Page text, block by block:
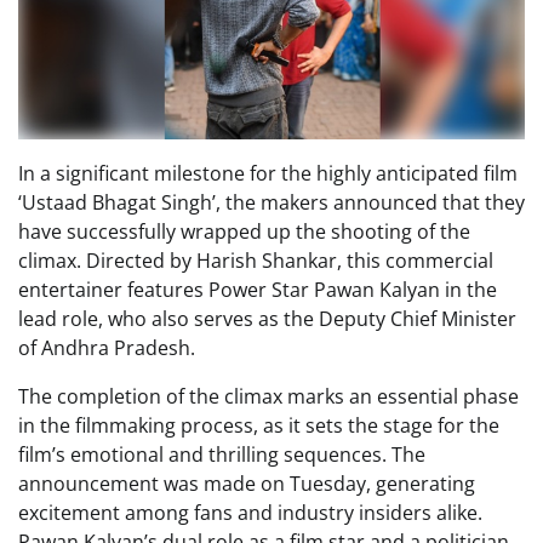
In a significant milestone for the highly anticipated film
‘Ustaad Bhagat Singh’, the makers announced that they
have successfully wrapped up the shooting of the
climax. Directed by Harish Shankar, this commercial
entertainer features Power Star Pawan Kalyan in the
lead role, who also serves as the Deputy Chief Minister
of Andhra Pradesh.
The completion of the climax marks an essential phase
in the filmmaking process, as it sets the stage for the
film’s emotional and thrilling sequences. The
announcement was made on Tuesday, generating
excitement among fans and industry insiders alike.